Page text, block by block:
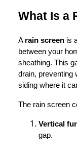
What Is a
A rain screen is
between your
sheathing. This
drain, preventing
siding where it
The rain screen
Vertical
gap.